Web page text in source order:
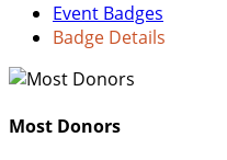
Event Badges
Badge Details
Most Donors